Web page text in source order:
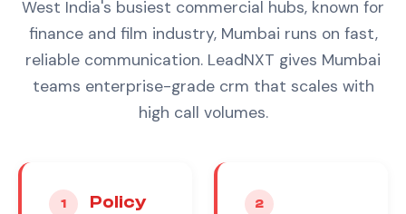
West India's busiest commercial hubs, known for
finance and film industry, Mumbai runs on fast,
reliable communication. LeadNXT gives Mumbai
teams enterprise-grade crm that scales with
high call volumes.
1
Policy
2